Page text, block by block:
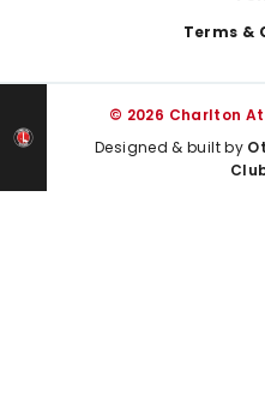
Terms &
© 2026 Charlton
Designed & built by